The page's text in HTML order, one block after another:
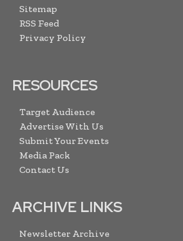
Sitemap
RSS Feed
Privacy Policy
RESOURCES
Target Audience
Advertise With Us
Submit Your Events
Media Pack
Contact Us
ARCHIVE LINKS
Newsletter Archive